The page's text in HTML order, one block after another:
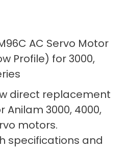
AC Servo Motor
Profile) for 3000,
direct replacement
Anilam 3000, 4000,
motors.
specifications and